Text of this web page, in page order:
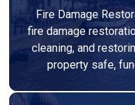
Fire Damage
fire damage
cleaning, and
property safe,